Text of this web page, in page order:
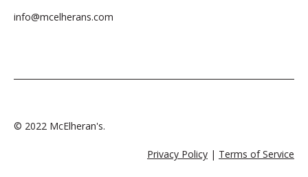
info@mcelherans.com
© 2022 McElheran's.
Privacy Policy | Terms of Service